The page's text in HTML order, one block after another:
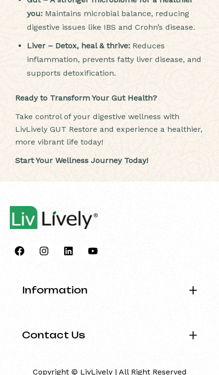
you: Maintains microbial balance, reducing
digestive issues like IBS and Crohn’s disease.
Liver – Detox, heal & thrive: Reduces
inflammation, prevents fatty liver disease, and
supports detoxification.
Ready to Transform Your Gut Health?
Take control of your digestive wellness with
LivLively GUT Restore and experience a healthier,
more vibrant life today!
Start Your Wellness Journey Today!
Information
Contact Us
Copyright © LivLively | All Right Reserved